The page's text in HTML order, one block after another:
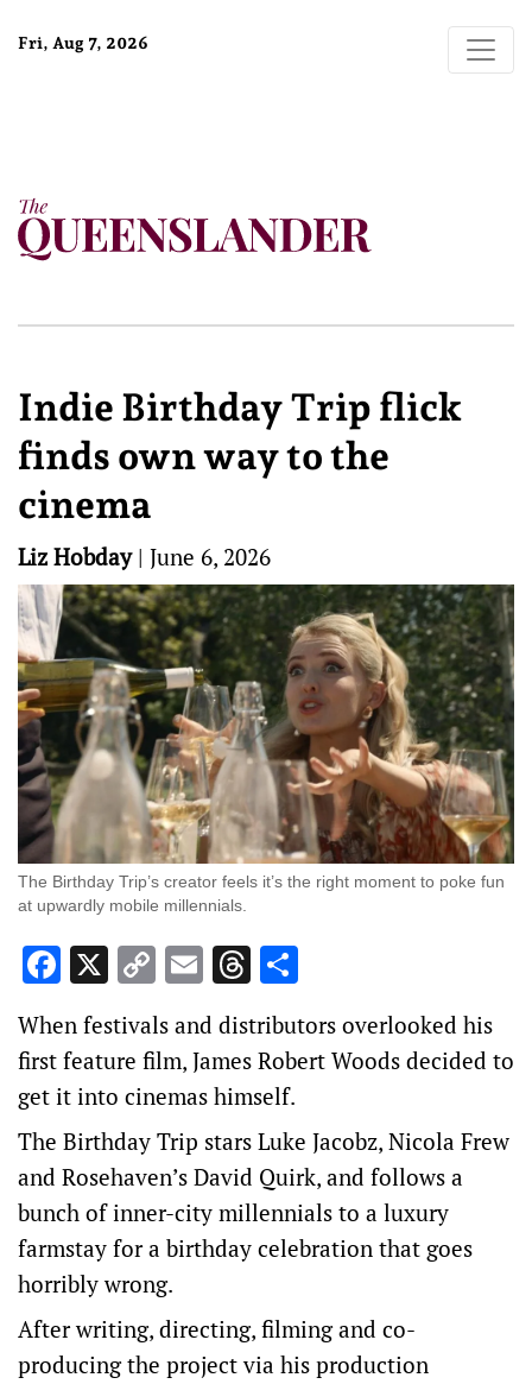
Fri, Aug 7, 2026
Indie Birthday Trip flick
finds own way to the
cinema
Liz Hobday| June 6, 2026
The Birthday Trip’s creator feels it’s the right moment to poke fun
at upwardly mobile millennials.
Facebook
X Copy
Link
EmailThreads
When festivals and distributors overlooked his
first feature film, James Robert Woods decided to
get it into cinemas himself.
The Birthday Trip stars Luke Jacobz, Nicola Frew
and Rosehaven’s David Quirk, and follows a
bunch of inner-city millennials to a luxury
farmstay for a birthday celebration that goes
horribly wrong.
After writing, directing, filming and co-
producing the project via his production